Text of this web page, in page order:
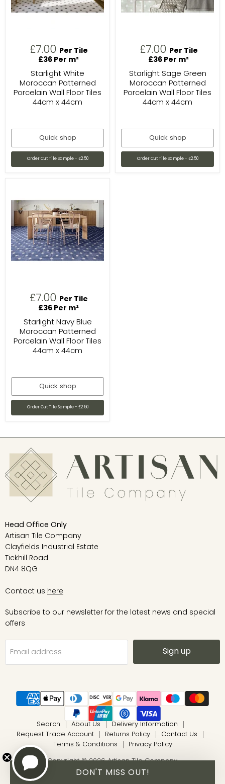
£7.00 Per Tile
£36 Per m²
Starlight White
Moroccan Patterned
Porcelain Wall Floor Tiles
44cm x 44cm
Quick shop
Order Cut Tile Sample - £2.50
£7.00 Per Tile
£36 Per m²
Starlight Sage Green
Moroccan Patterned
Porcelain Wall Floor Tiles
44cm x 44cm
Quick shop
Order Cut Tile Sample - £2.50
£7.00 Per Tile
£36 Per m²
Starlight Navy Blue
Moroccan Patterned
Porcelain Wall Floor Tiles
44cm x 44cm
Quick shop
Order Cut Tile Sample - £2.50
Head Office Only
Artisan Tile Company
Clayfields Industrial Estate
Tickhill Road
DN4 8QG
Contact us here
Subscribe to our newsletter for the latest news and special
offers
Email address Sign up
Search About Us
Delivery Information
Request Trade Account
Returns Policy
Contact Us
Terms & Conditions
Privacy Policy
Copyright © 2026 Artisan Tile Company.
DON'T MISS OUT!